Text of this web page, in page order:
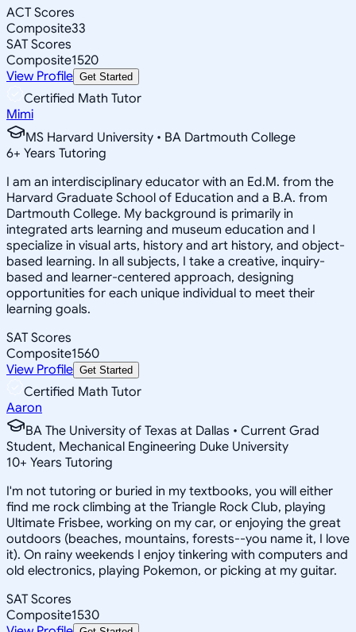
ACT Scores
Composite33
SAT Scores
Composite1520
View Profile Get Started
Certified Math Tutor
Mimi
MS Harvard University • BA Dartmouth College
6+ Years Tutoring
I am an interdisciplinary educator with an Ed.M. from the
Harvard Graduate School of Education and a B.A. from
Dartmouth College. My background is primarily in
integrated arts learning and museum education and I
specialize in visual arts, history and art history, and object-
based learning. In all subjects, I take a creative, inquiry-
based and learner-centered approach, designing
opportunities for each unique individual to meet their
learning goals.
SAT Scores
Composite1560
View Profile Get Started
Certified Math Tutor
Aaron
BA The University of Texas at Dallas • Current Grad
Student, Mechanical Engineering Duke University
10+ Years Tutoring
I'm not tutoring or buried in my textbooks, you will either
find me rock climbing at the Triangle Rock Club, playing
Ultimate Frisbee, working on my car, or enjoying the great
outdoors (beaches, mountains, forests--you name it, I love
it). On rainy weekends I enjoy tinkering with computers and
old electronics, playing Pokemon, or picking at my guitar.
SAT Scores
Composite1530